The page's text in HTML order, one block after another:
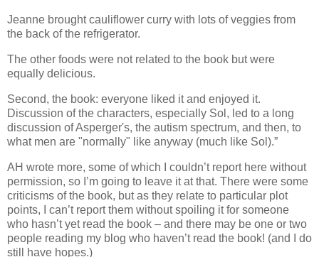
Jeanne brought cauliflower curry with lots of veggies from
the back of the refrigerator.
The other foods were not related to the book but were
equally delicious.
Second, the book: everyone liked it and enjoyed it.
Discussion of the characters, especially Sol, led to a long
discussion of Asperger's, the autism spectrum, and then, to
what men are "normally" like anyway (much like Sol).”
AH wrote more, some of which I couldn’t report here without
permission, so I’m going to leave it at that. There were some
criticisms of the book, but as they relate to particular plot
points, I can’t report them without spoiling it for someone
who hasn’t yet read the book – and there may be one or two
people reading my blog who haven’t read the book! (and I do
still have hopes.)